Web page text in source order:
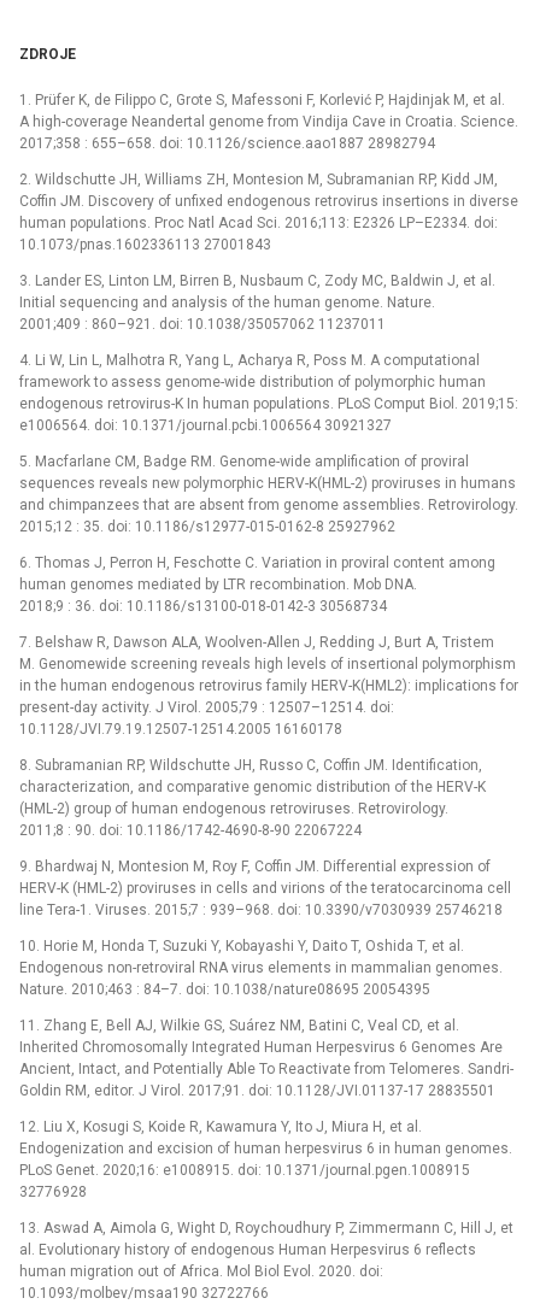
ZDROJE
1. Prüfer K, de Filippo C, Grote S, Mafessoni F, Korlević P, Hajdinjak M, et al.
A high-coverage Neandertal genome from Vindija Cave in Croatia. Science.
2017;358 : 655–658. doi: 10.1126/science.aao1887 28982794
2. Wildschutte JH, Williams ZH, Montesion M, Subramanian RP, Kidd JM,
Coffin JM. Discovery of unfixed endogenous retrovirus insertions in diverse
human populations. Proc Natl Acad Sci. 2016;113: E2326 LP–E2334. doi:
10.1073/pnas.1602336113 27001843
3. Lander ES, Linton LM, Birren B, Nusbaum C, Zody MC, Baldwin J, et al.
Initial sequencing and analysis of the human genome. Nature.
2001;409 : 860–921. doi: 10.1038/35057062 11237011
4. Li W, Lin L, Malhotra R, Yang L, Acharya R, Poss M. A computational
framework to assess genome-wide distribution of polymorphic human
endogenous retrovirus-K In human populations. PLoS Comput Biol. 2019;15:
e1006564. doi: 10.1371/journal.pcbi.1006564 30921327
5. Macfarlane CM, Badge RM. Genome-wide amplification of proviral
sequences reveals new polymorphic HERV-K(HML-2) proviruses in humans
and chimpanzees that are absent from genome assemblies. Retrovirology.
2015;12 : 35. doi: 10.1186/s12977-015-0162-8 25927962
6. Thomas J, Perron H, Feschotte C. Variation in proviral content among
human genomes mediated by LTR recombination. Mob DNA.
2018;9 : 36. doi: 10.1186/s13100-018-0142-3 30568734
7. Belshaw R, Dawson ALA, Woolven-Allen J, Redding J, Burt A, Tristem
M. Genomewide screening reveals high levels of insertional polymorphism
in the human endogenous retrovirus family HERV-K(HML2): implications for
present-day activity. J Virol. 2005;79 : 12507–12514. doi:
10.1128/JVI.79.19.12507-12514.2005 16160178
8. Subramanian RP, Wildschutte JH, Russo C, Coffin JM. Identification,
characterization, and comparative genomic distribution of the HERV-K
(HML-2) group of human endogenous retroviruses. Retrovirology.
2011;8 : 90. doi: 10.1186/1742-4690-8-90 22067224
9. Bhardwaj N, Montesion M, Roy F, Coffin JM. Differential expression of
HERV-K (HML-2) proviruses in cells and virions of the teratocarcinoma cell
line Tera-1. Viruses. 2015;7 : 939–968. doi: 10.3390/v7030939 25746218
10. Horie M, Honda T, Suzuki Y, Kobayashi Y, Daito T, Oshida T, et al.
Endogenous non-retroviral RNA virus elements in mammalian genomes.
Nature. 2010;463 : 84–7. doi: 10.1038/nature08695 20054395
11. Zhang E, Bell AJ, Wilkie GS, Suárez NM, Batini C, Veal CD, et al.
Inherited Chromosomally Integrated Human Herpesvirus 6 Genomes Are
Ancient, Intact, and Potentially Able To Reactivate from Telomeres. Sandri-
Goldin RM, editor. J Virol. 2017;91. doi: 10.1128/JVI.01137-17 28835501
12. Liu X, Kosugi S, Koide R, Kawamura Y, Ito J, Miura H, et al.
Endogenization and excision of human herpesvirus 6 in human genomes.
PLoS Genet. 2020;16: e1008915. doi: 10.1371/journal.pgen.1008915
32776928
13. Aswad A, Aimola G, Wight D, Roychoudhury P, Zimmermann C, Hill J, et
al. Evolutionary history of endogenous Human Herpesvirus 6 reflects
human migration out of Africa. Mol Biol Evol. 2020. doi:
10.1093/molbev/msaa190 32722766